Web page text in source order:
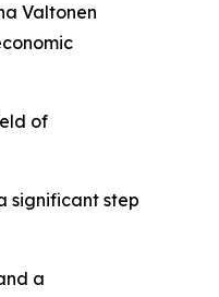
Valtonen
of
significant step
a